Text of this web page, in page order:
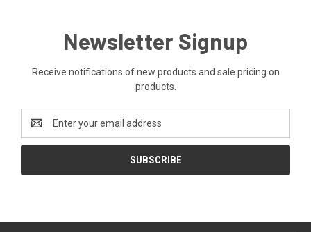
Newsletter Signup
Receive notifications of new products and sale pricing on
products.
Address